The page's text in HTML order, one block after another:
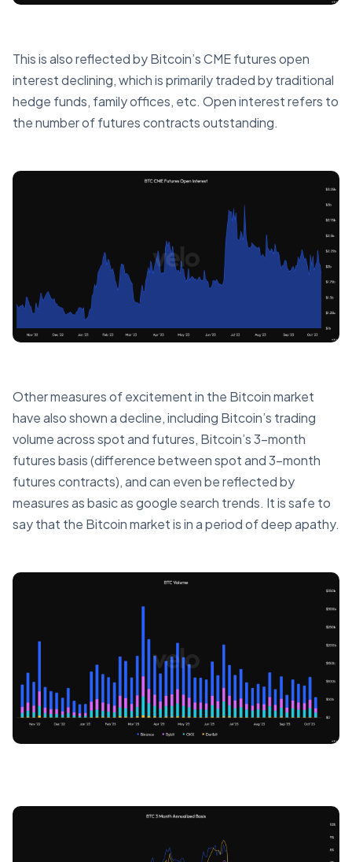
This is also reflected by Bitcoin’s CME futures open
interest declining, which is primarily traded by traditional
hedge funds, family offices, etc. Open interest refers to
the number of futures contracts outstanding.
Other measures of excitement in the Bitcoin market
have also shown a decline, including Bitcoin’s trading
volume across spot and futures, Bitcoin’s 3-month
futures basis (difference between spot and 3-month
futures contracts), and can even be reflected by
measures as basic as google search trends. It is safe to
say that the Bitcoin market is in a period of deep apathy.